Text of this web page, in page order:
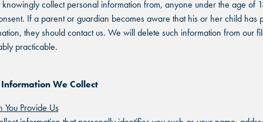
collect personal information from, anyone under the age of
If a parent or guardian becomes aware that his or her child has
they should contact us. We will delete such information from our
practicable.
We Collect
You Provide Us